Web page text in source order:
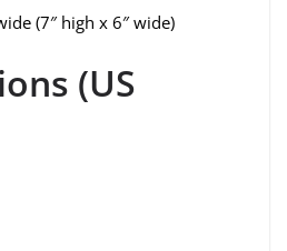
(7″ high x 6″ wide)
(US